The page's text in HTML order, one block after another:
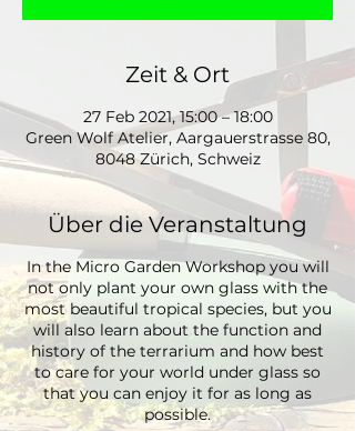
Zeit & Ort
27 Feb 2021, 15:00 – 18:00
Green Wolf Atelier, Aargauerstrasse 80,
8048 Zürich, Schweiz
Über die Veranstaltung
In the Micro Garden Workshop you will
not only plant your own glass with the
most beautiful tropical species, but you
will also learn about the function and
history of the terrarium and how best
to care for your world under glass so
that you can enjoy it for as long as
possible.